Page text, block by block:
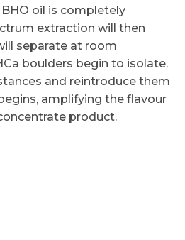
oil is completely
extraction will then
separate at room
boulders begin to isolate.
and reintroduce them
amplifying the flavour
product.